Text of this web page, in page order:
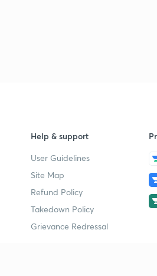
Help & support
User Guidelines
Site Map
Refund Policy
Takedown Policy
Grievance Redressal